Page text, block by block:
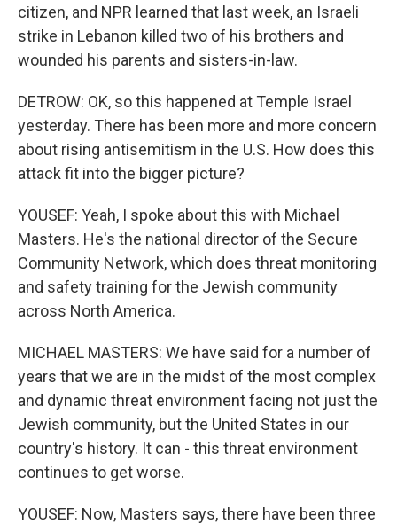
citizen, and NPR learned that last week, an Israeli
strike in Lebanon killed two of his brothers and
wounded his parents and sisters-in-law.
DETROW: OK, so this happened at Temple Israel
yesterday. There has been more and more concern
about rising antisemitism in the U.S. How does this
attack fit into the bigger picture?
YOUSEF: Yeah, I spoke about this with Michael
Masters. He's the national director of the Secure
Community Network, which does threat monitoring
and safety training for the Jewish community
across North America.
MICHAEL MASTERS: We have said for a number of
years that we are in the midst of the most complex
and dynamic threat environment facing not just the
Jewish community, but the United States in our
country's history. It can - this threat environment
continues to get worse.
YOUSEF: Now, Masters says, there have been three